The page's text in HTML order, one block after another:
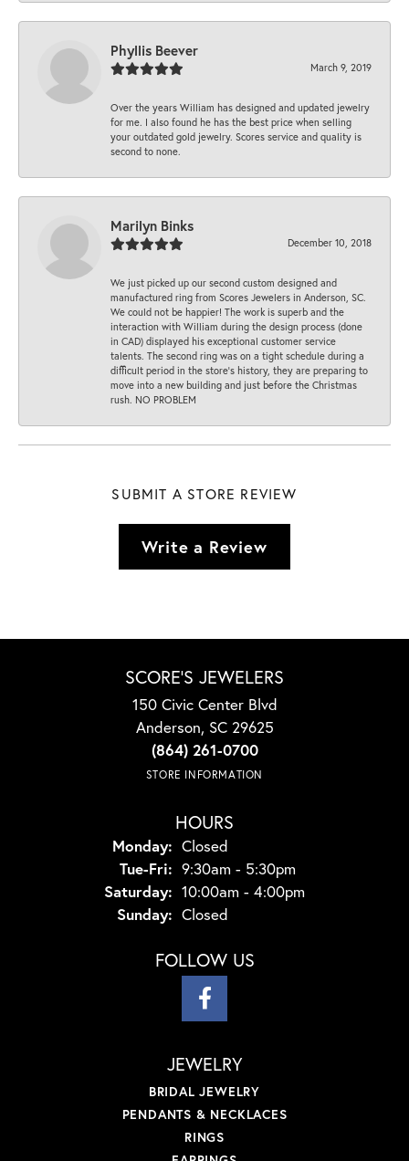
Phyllis Beever
March 9, 2019
Over the years William has designed and updated jewelry
for me. I also found he has the best price when selling
your outdated gold jewelry. Scores service and quality is
second to none.
Marilyn Binks
December 10, 2018
We just picked up our second custom designed and
manufactured ring from Scores Jewelers in Anderson, SC.
We could not be happier! The work is superb and the
interaction with William during the design process (done
in CAD) displayed his exceptional customer service
talents. The second ring was on a tight schedule during a
difficult period in the store’s history, they are preparing to
move into a new building and just before the Christmas
rush. NO PROBLEM
SUBMIT A STORE REVIEW
Write a Review
SCORE'S JEWELERS
150 Civic Center Blvd
Anderson, SC 29625
(864) 261-0700
STORE INFORMATION
HOURS
Monday: Closed
Tue-Fri: Tuesday - Friday:
9:30am - 5:30pm
Saturday: 10:00am - 4:00pm
Sunday: Closed
FOLLOW US
JEWELRY
BRIDAL JEWELRY
PENDANTS & NECKLACES
RINGS